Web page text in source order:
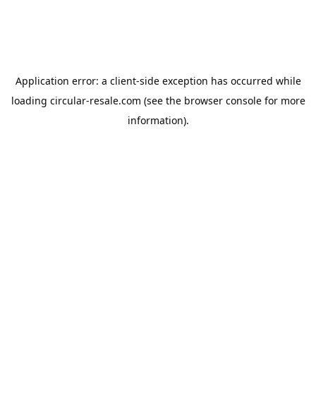
Application error: a client-side exception has occurred while
loading circular-resale.com (see the browser consolefor more
information).